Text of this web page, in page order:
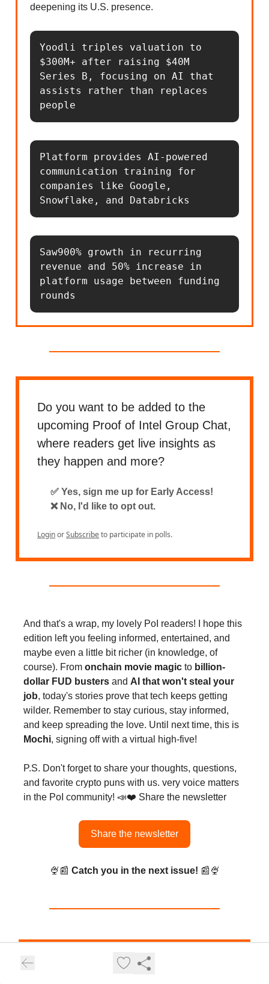
deepening its U.S. presence.
Yoodli triples valuation to
$300M+ after raising $40M
Series B, focusing on AI that
assists rather than replaces
people
Platform provides AI-powered
communication training for
companies like Google,
Snowflake, and Databricks
Saw900% growth in recurring
revenue and 50% increase in
platform usage between funding
rounds
Do you want to be added to the
upcoming Proof of Intel Group Chat,
where readers get live insights as
they happen and more?
✅ Yes, sign me up for Early Access!
❌ No, I'd like to opt out.
LoginorSubscribeto participate in polls.
And that's a wrap, my lovely PoI readers! I hope this
edition left you feeling informed, entertained, and
maybe even a little bit richer (in knowledge, of
course). From onchain movie magic to billion-
dollar FUD busters and AI that won't steal your
job, today's stories prove that tech keeps getting
wilder. Remember to stay curious, stay informed,
and keep spreading the love. Until next time, this is
Mochi, signing off with a virtual high-five!
P.S. Don't forget to share your thoughts, questions,
and favorite crypto puns with us. very voice matters
in the PoI community! 📣❤️ Share the newsletter
Share the newsletter
🍨📰 Catch you in the next issue! 📰🍨